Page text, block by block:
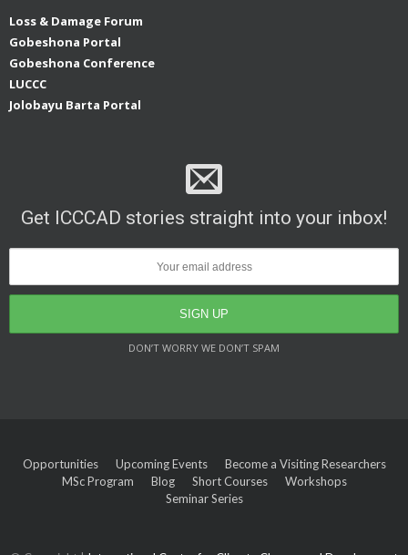
Loss & Damage Forum
Gobeshona Portal
Gobeshona Conference
LUCCC
Jolobayu Barta Portal
Get ICCCAD stories straight into your inbox!
DON’T WORRY WE DON’T SPAM
Opportunities Upcoming Events
Become a Visiting Researchers
MSc Program
Blog Short Courses
Workshops
Seminar Series